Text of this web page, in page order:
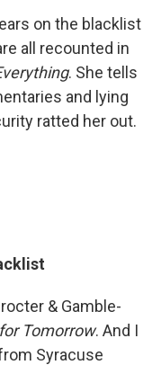
on the blacklist
all recounted in
. She tells
and lying
ratted her out.
& Gamble-
Tomorrow. And I
Syracuse